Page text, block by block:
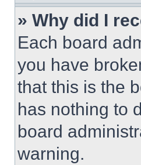
» Why did I
Each board
you have
that this is the
has nothing to
board
warning.